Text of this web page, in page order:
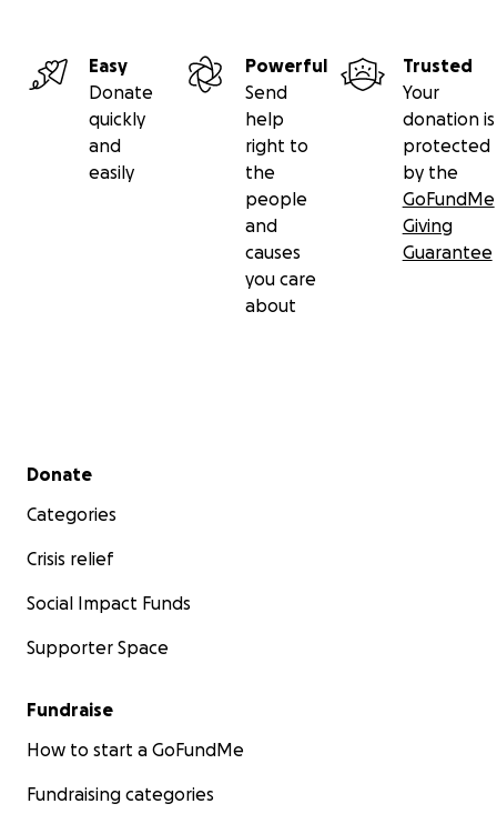
Easy
Donate
quickly
and
easily
Powerful
Send
help
right to
the
people
and
causes
you care
about
Trusted
Your
donation is
protected
by the
GoFundMe
Giving
Guarantee
Secondary menu
Donate
Categories
Crisis relief
Social Impact Funds
Supporter Space
Fundraise
How to start a GoFundMe
Fundraising categories